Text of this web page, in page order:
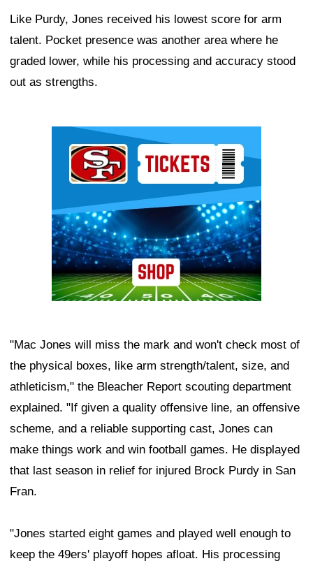
Like Purdy, Jones received his lowest score for arm
talent. Pocket presence was another area where he
graded lower, while his processing and accuracy stood
out as strengths.
"Mac Jones will miss the mark and won't check most of
the physical boxes, like arm strength/talent, size, and
athleticism," the Bleacher Report scouting department
explained. "If given a quality offensive line, an offensive
scheme, and a reliable supporting cast, Jones can
make things work and win football games. He displayed
that last season in relief for injured Brock Purdy in San
Fran.
"Jones started eight games and played well enough to
keep the 49ers' playoff hopes afloat. His processing